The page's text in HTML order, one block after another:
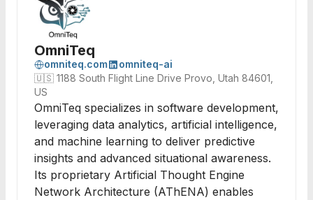
OmniTeq
omniteq.com
omniteq-ai
🇺🇸 1188 South Flight Line Drive Provo, Utah 84601,
US
OmniTeq specializes in software development,
leveraging data analytics, artificial intelligence,
and machine learning to deliver predictive
insights and advanced situational awareness.
Its proprietary Artificial Thought Engine
Network Architecture (AThENA) enables